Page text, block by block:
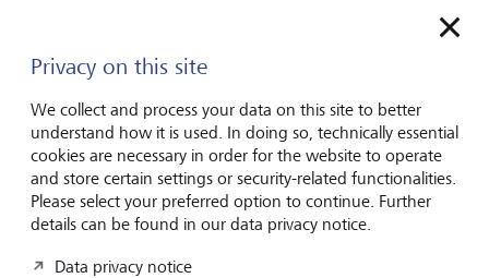
Name*
Surname*
Email address
Privacy on this site
We collect and process your data on this site to better
understand how it is used. In doing so, technically essential
cookies are necessary in order for the website to operate
and store certain settings or security-related functionalities.
Please select your preferred option to continue. Further
details can be found in our data privacy notice.
Data privacy notice